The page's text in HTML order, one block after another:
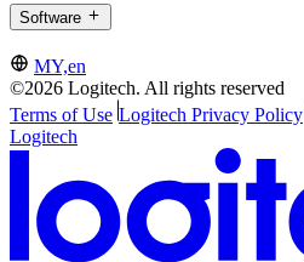
Software
MY,en
©2026 Logitech. All rights reserved
Terms of Use Logitech Privacy Policy
Logitech